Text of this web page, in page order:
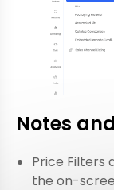
Notes
Price Filters
the on-